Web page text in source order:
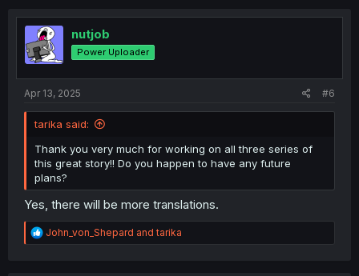
t
i
o
n
nutjob
Power Uploader
Apr 13, 2025 #6
tarika said:
Thank you very much for working on all three series of
this great story!! Do you happen to have any future
plans?
Yes, there will be more translations.
R
e
John_von_Shepard andtarika